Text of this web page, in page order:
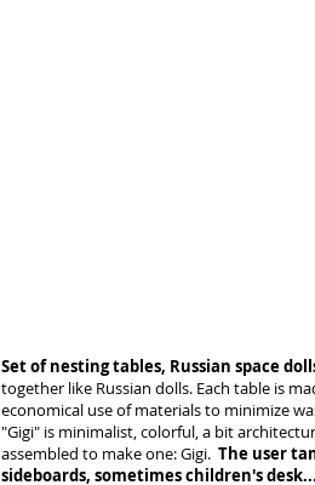
Set of nesting tables, Russian space
together like Russian dolls. Each table is
economical use of materials to minimize
"Gigi" is minimalist, colorful, a bit
assembled to make one: Gigi. The user
sideboards, sometimes children's